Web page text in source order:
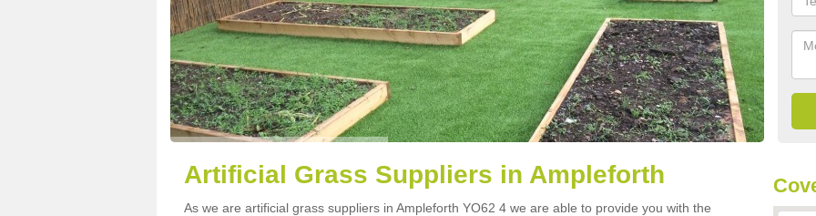
Artificial Grass Suppliers in Ampleforth
As we are artificial grass suppliers in Ampleforth YO62 4 we are able to provide you with the